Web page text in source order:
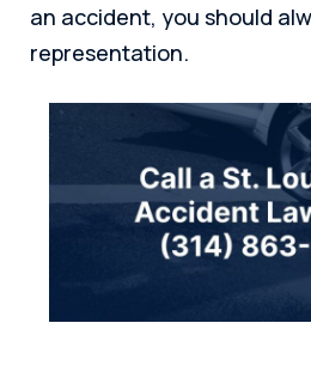
an accident, you should
representation.